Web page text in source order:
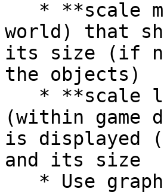
world) that
its size (if
the objects)
(within game
is
and its size